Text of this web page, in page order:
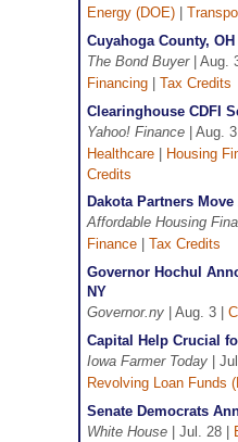
Energy (DOE)
Cuyahoga County,
The Bond Buyer| Aug.
Financing
Tax Credits
Clearinghouse CDFI
Yahoo! Finance | Aug. 3
Healthcare
Housing
Credits
Dakota Partners
Affordable Housing
Finance
Tax Credits
Governor Hochul
NY
Governor.ny | Aug. 3 |
Capital Help Crucial
Iowa Farmer Today |
Revolving Loan Funds
Senate Democrats
White House | Jul. 28 |